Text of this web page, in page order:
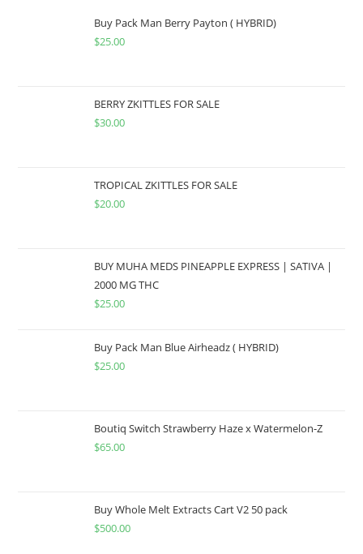
Buy Pack Man Berry Payton ( HYBRID)
$25.00
BERRY ZKITTLES FOR SALE
$30.00
TROPICAL ZKITTLES FOR SALE
$20.00
BUY MUHA MEDS PINEAPPLE EXPRESS | SATIVA |
2000 MG THC
$25.00
Buy Pack Man Blue Airheadz ( HYBRID)
$25.00
Boutiq Switch Strawberry Haze x Watermelon-Z
$65.00
Buy Whole Melt Extracts Cart V2 50 pack
$500.00